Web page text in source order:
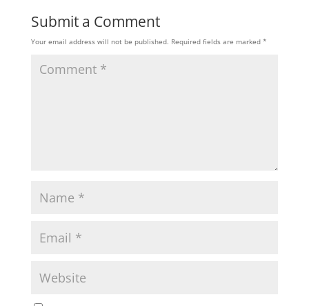
Submit a Comment
Your email address will not be published. Required fields are marked *